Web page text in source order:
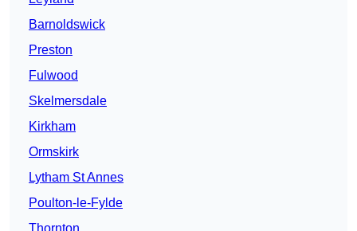
Barnoldswick
Preston
Fulwood
Skelmersdale
Kirkham
Ormskirk
Lytham St Annes
Poulton-le-Fylde